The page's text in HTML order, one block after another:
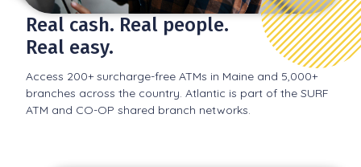
Real cash. Real people.
Real easy.
Access 200+ surcharge-free ATMs in Maine and 5,000+
branches across the country. Atlantic is part of the SURF
ATM and CO-OP shared branch networks.